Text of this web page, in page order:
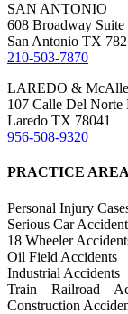
SAN ANTONIO
608 Broadway
San Antonio TX
210-503-7870
LAREDO &
107 Calle Del Norte
Laredo TX 78041
956-508-9320
PRACTICE
Personal Injury
Serious Car
18 Wheeler
Oil Field Accidents
Industrial Accidents
Train – Railroad –
Construction